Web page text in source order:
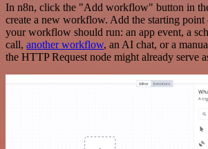
In n8n, click the "Add workflow" button in
create a new workflow. Add the starting point
your workflow should run: an app event, a
call, another workflow, an AI chat, or a
the HTTP Request node might already serve